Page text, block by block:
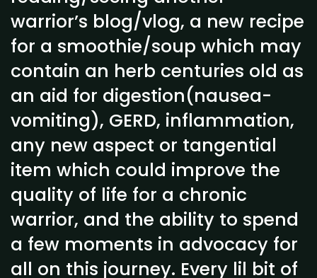
warrior’s blog/vlog, a new recipe
for a smoothie/soup which may
contain an herb centuries old as
an aid for digestion(nausea-
vomiting), GERD, inflammation,
any new aspect or tangential
item which could improve the
quality of life for a chronic
warrior, and the ability to spend
a few moments in advocacy for
all on this journey. Every lil bit of